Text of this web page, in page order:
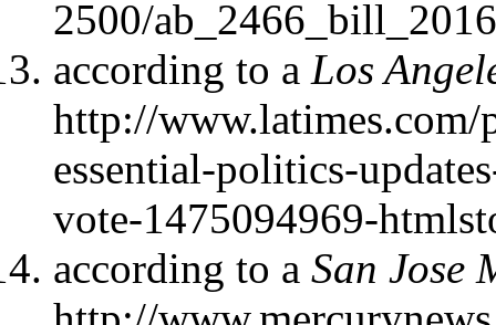
2500/
according to a Los
http://www.latimes.com/
essential-politics-
vote-1475094969-
according to a San Jose